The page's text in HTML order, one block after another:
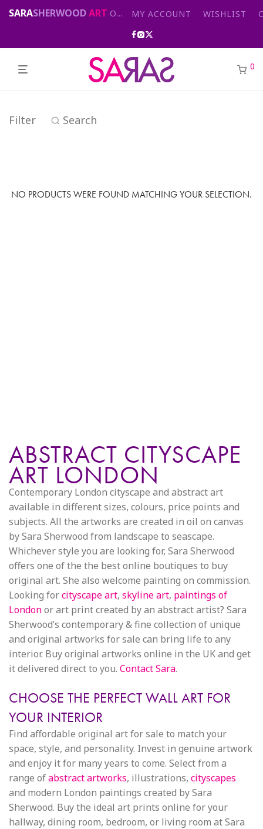
SARASHERWOODART Original abstract & cityscape paintings for sale by London artist MY ACCOUNT WISHLIST
0
Filter Search
NO PRODUCTS WERE FOUND MATCHING YOUR SELECTION.
ABSTRACT CITYSCAPE
ART LONDON
Contemporary London cityscape and abstract art
available in different sizes, colours, price points and
subjects. All the artworks are created in oil on canvas
by Sara Sherwood from landscape to seascape.
Whichever style you are looking for, Sara Sherwood
offers one of the the best online boutiques to buy
original art. She also welcome painting on commission.
Looking forcityscape art, skyline art, paintings of
Londonor art print created by an abstract artist? Sara
Sherwood’s contemporary & fine collection of unique
and original artworks for sale can bring life to any
interior. Buy original artworks online in the UK and get
it delivered direct to you. Contact Sara.
CHOOSE THE PERFECT WALL ART FOR
YOUR INTERIOR
Find affordable original art for sale to match your
space, style, and personality. Invest in genuine artwork
and enjoy it for many years to come. Select from a
range ofabstract artworks, illustrations, cityscapes
and modern London paintings created by Sara
Sherwood. Buy the ideal art prints online for your
hallway, dining room, bedroom, or living room at Sara